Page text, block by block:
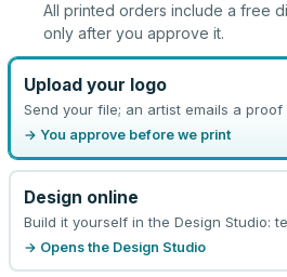
All printed orders include a free
only after you approve it.
Upload your logo
Send your file; an artist emails a proof
→ You approve before we print
Design online
Build it yourself in the Design Studio:
→ Opens the Design Studio